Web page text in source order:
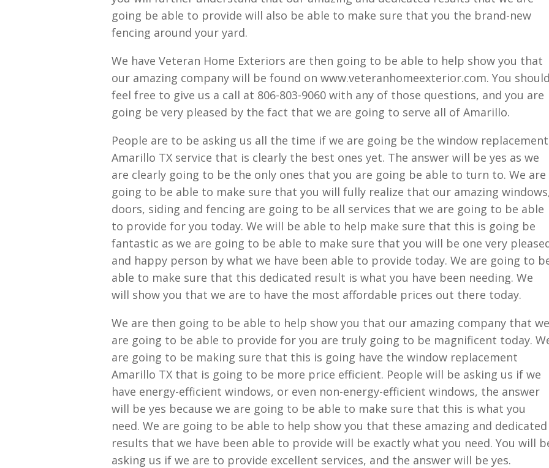
going be able to provide will also be able to make sure that you the brand-new
fencing around your yard.
We have Veteran Home Exteriors are then going to be able to help show you that
our amazing company will be found on www.veteranhomeexterior.com. You should
feel free to give us a call at 806-803-9060 with any of those questions, and you are
going be very pleased by the fact that we are going to serve all of Amarillo.
People are to be asking us all the time if we are going be the window replacement
Amarillo TX service that is clearly the best ones yet. The answer will be yes as we
are clearly going to be the only ones that you are going be able to turn to. We are
going to be able to make sure that you will fully realize that our amazing
doors, siding and fencing are going to be all services that we are going to be able
to provide for you today. We will be able to help make sure that this is going be
fantastic as we are going to be able to make sure that you will be one very
and happy person by what we have been able to provide today. We are going to
able to make sure that this dedicated result is what you have been needing. We
will show you that we are to have the most affordable prices out there today.
We are then going to be able to help show you that our amazing company that we
are going to be able to provide for you are truly going to be magnificent today.
are going to be making sure that this is going have the window replacement
Amarillo TX that is going to be more price efficient. People will be asking us if we
have energy-efficient windows, or even non-energy-efficient windows, the answer
will be yes because we are going to be able to make sure that this is what you
need. We are going to be able to help show you that these amazing and dedicated
results that we have been able to provide will be exactly what you need. You will
asking us if we are to provide excellent services, and the answer will be yes.